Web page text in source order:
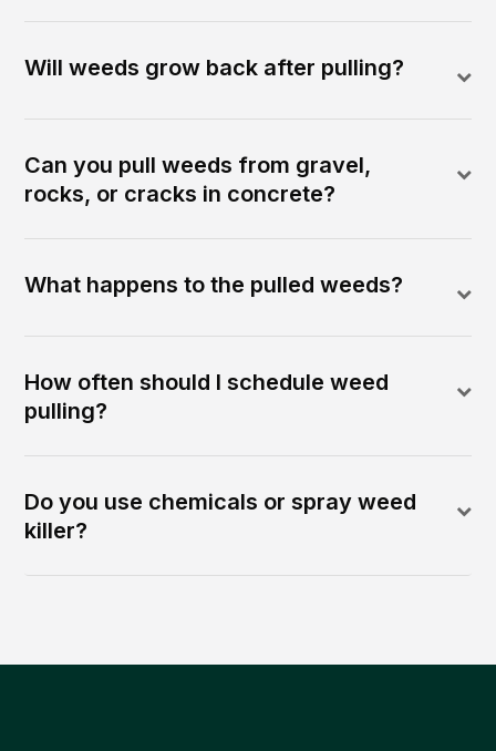
Will weeds grow back after pulling?
Can you pull weeds from gravel,
rocks, or cracks in concrete?
What happens to the pulled weeds?
How often should I schedule weed
pulling?
Do you use chemicals or spray weed
killer?